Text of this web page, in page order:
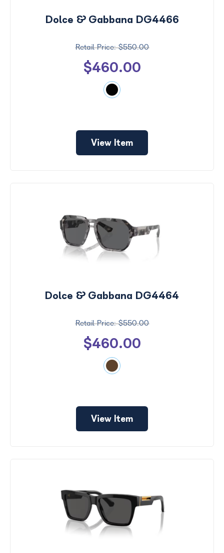
Dolce & Gabbana DG4466
$550.00
$460.00
View Item
Dolce & Gabbana DG4464
$550.00
$460.00
View Item